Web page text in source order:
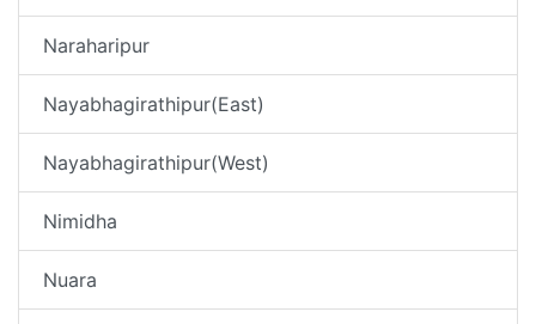
Naraharipur
Nayabhagirathipur(East)
Nayabhagirathipur(West)
Nimidha
Nuara